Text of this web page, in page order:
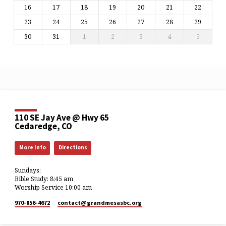
16
17 18 19 20 21
22
23
24 25 26 27 28
29
30
31 1 2 3 4 5
110 SE Jay Ave @ Hwy 65
Cedaredge, CO
More Info Directions
Sundays:
Bible Study: 8:45 am
Worship Service 10:00 am
970-856-4672 contact​@grandmesasbc.org